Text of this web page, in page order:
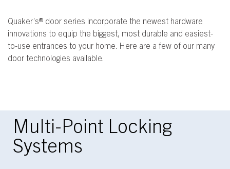
Quaker’s® door series incorporate the newest hardware
innovations to equip the biggest, most durable and easiest-
to-use entrances to your home. Here are a few of our many
door technologies available.
Multi-Point Locking
Systems